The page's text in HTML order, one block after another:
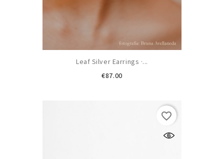
Leaf Silver Earrings ·...
€87.00Price
favorite_border